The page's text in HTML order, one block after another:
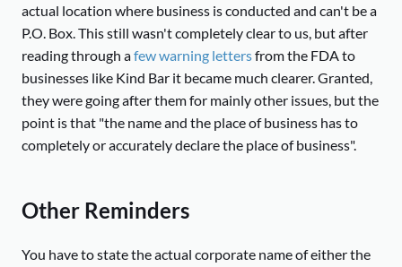
actual location where business is conducted and can't be a
P.O. Box. This still wasn't completely clear to us, but after
reading through afew warning lettersfrom the FDA to
businesses like Kind Bar it became much clearer. Granted,
they were going after them for mainly other issues, but the
point is that "the name and the place of business has to
completely or accurately declare the place of business".
Other Reminders
You have to state the actual corporate name of either the